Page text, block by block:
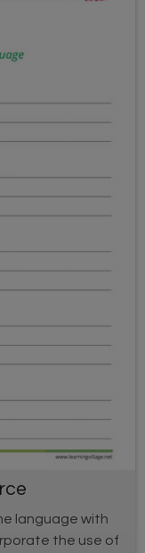
language with
the use of